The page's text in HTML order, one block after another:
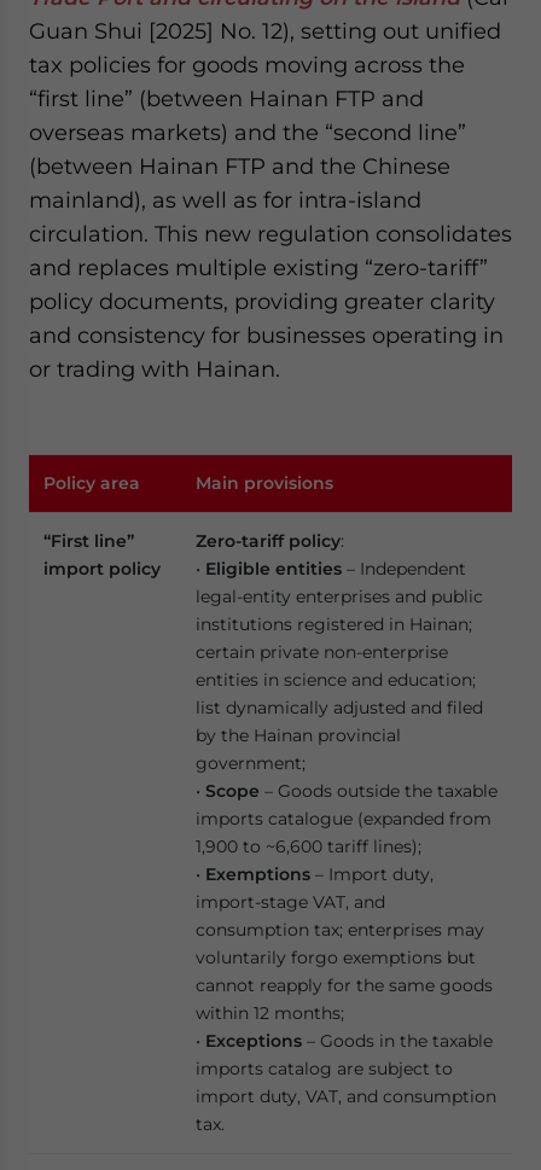
Guan Shui [2025] No. 12), setting out unified
tax policies for goods moving across the
“first line” (between Hainan FTP and
overseas markets) and the “second line”
(between Hainan FTP and the Chinese
mainland), as well as for intra-island
circulation. This new regulation consolidates
and replaces multiple existing “zero-tariff”
policy documents, providing greater clarity
and consistency for businesses operating in
or trading with Hainan.
Policy area Main provisions
“First line”
import policy
Zero-tariff policy:
• Eligible entities – Independent
legal-entity enterprises and public
institutions registered in Hainan;
certain private non-enterprise
entities in science and education;
list dynamically adjusted and filed
by the Hainan provincial
government;
• Scope – Goods outside the taxable
imports catalogue (expanded from
1,900 to ~6,600 tariff lines);
• Exemptions – Import duty,
import-stage VAT, and
consumption tax; enterprises may
voluntarily forgo exemptions but
cannot reapply for the same goods
within 12 months;
• Exceptions – Goods in the taxable
imports catalog are subject to
import duty, VAT, and consumption
tax.